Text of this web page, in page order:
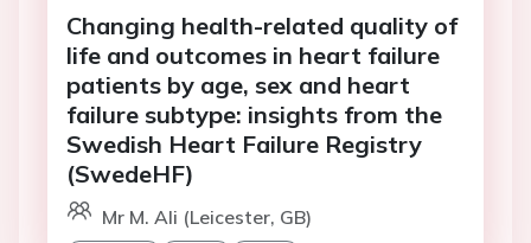
Changing health-related quality of
life and outcomes in heart failure
patients by age, sex and heart
failure subtype: insights from the
Swedish Heart Failure Registry
(SwedeHF)
Mr M. Ali (Leicester, GB)